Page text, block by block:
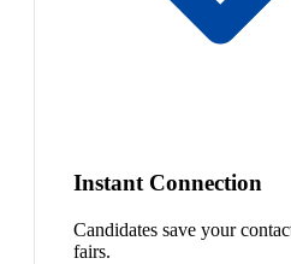
Instant Connection
Candidates save your
fairs.